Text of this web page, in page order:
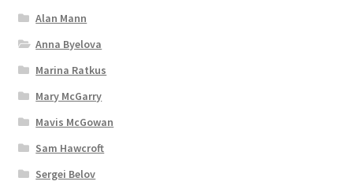
Alan Mann
Anna Byelova
Marina Ratkus
Mary McGarry
Mavis McGowan
Sam Hawcroft
Sergei Belov